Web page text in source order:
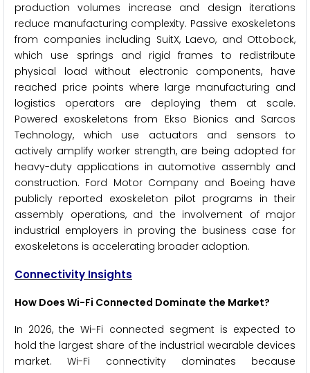
production volumes increase and design iterations
reduce manufacturing complexity. Passive exoskeletons
from companies including SuitX, Laevo, and Ottobock,
which use springs and rigid frames to redistribute
physical load without electronic components, have
reached price points where large manufacturing and
logistics operators are deploying them at scale.
Powered exoskeletons from Ekso Bionics and Sarcos
Technology, which use actuators and sensors to
actively amplify worker strength, are being adopted for
heavy-duty applications in automotive assembly and
construction. Ford Motor Company and Boeing have
publicly reported exoskeleton pilot programs in their
assembly operations, and the involvement of major
industrial employers in proving the business case for
exoskeletons is accelerating broader adoption.
Connectivity Insights
How Does Wi-Fi Connected Dominate the Market?
In 2026, the Wi-Fi connected segment is expected to
hold the largest share of the industrial wearable devices
market. Wi-Fi connectivity dominates because